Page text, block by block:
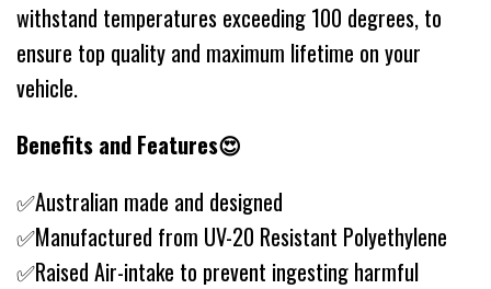
withstand temperatures exceeding 100 degrees, to
ensure top quality and maximum lifetime on your
vehicle.
Benefits and Features😍
✅Australian made and designed
✅Manufactured from UV-20 Resistant Polyethylene
✅Raised Air-intake to prevent ingesting harmful